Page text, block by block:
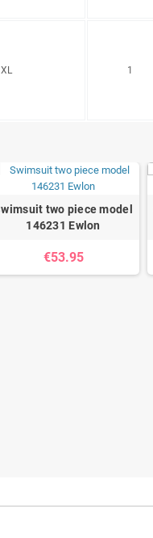
XL 1
two piece model
146231 Ewlon
€53.95